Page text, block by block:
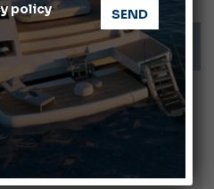
of sperm whale family groups is growing.
The Aqaba Marine Fair
policy